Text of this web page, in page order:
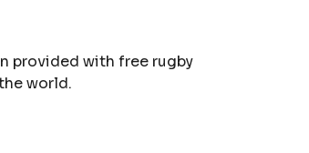
provided with free rugby
world.